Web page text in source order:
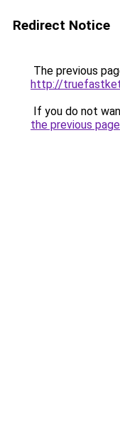
Redirect Notice
The previous
http://
If you do not
the previous page